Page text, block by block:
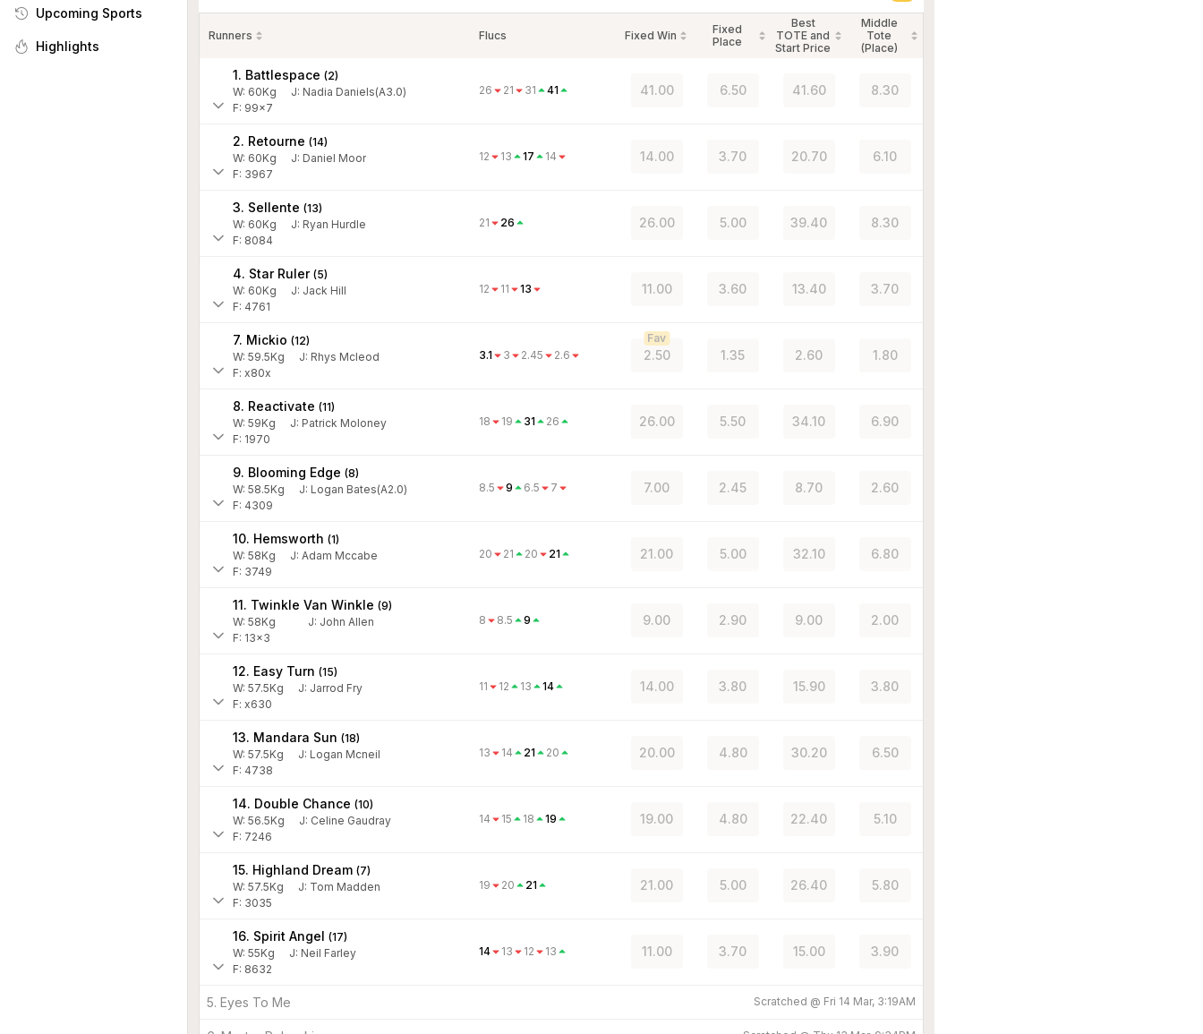
Upcoming Sports
Highlights
Runners Flucs Fixed Win
Fixed
Place
Best
TOTE and
Start Price
Middle
Tote
(Place)
1. Battlespace (2)
W: 60Kg J: Nadia Daniels(A3.0)
F: 99x7
26 21 31 41 41.00 6.50 41.60 8.30
2. Retourne (14)
W: 60Kg J: Daniel Moor
F: 3967
12 13 17 14 14.00 3.70 20.70 6.10
3. Sellente (13)
W: 60Kg J: Ryan Hurdle
F: 8084
21 26 26.00 5.00 39.40 8.30
4. Star Ruler (5)
W: 60Kg J: Jack Hill
F: 4761
12 11 13 11.00 3.60 13.40 3.70
7. Mickio (12)
W: 59.5Kg J: Rhys Mcleod
F: x80x
3.1 3 2.45 2.6 2.50
Fav
1.35 2.60 1.80
8. Reactivate (11)
W: 59Kg J: Patrick Moloney
F: 1970
18 19 31 26 26.00 5.50 34.10 6.90
9. Blooming Edge (8)
W: 58.5Kg J: Logan Bates(A2.0)
F: 4309
8.5 9 6.5 7 7.00 2.45 8.70 2.60
10. Hemsworth (1)
W: 58Kg J: Adam Mccabe
F: 3749
20 21 20 21 21.00 5.00 32.10 6.80
11. Twinkle Van Winkle (9)
W: 58Kg J: John Allen
F: 13x3
8 8.5 9 9.00 2.90 9.00 2.00
12. Easy Turn (15)
W: 57.5Kg J: Jarrod Fry
F: x630
11 12 13 14 14.00 3.80 15.90 3.80
13. Mandara Sun (18)
W: 57.5Kg J: Logan Mcneil
F: 4738
13 14 21 20 20.00 4.80 30.20 6.50
14. Double Chance (10)
W: 56.5Kg J: Celine Gaudray
F: 7246
14 15 18 19 19.00 4.80 22.40 5.10
15. Highland Dream (7)
W: 57.5Kg J: Tom Madden
F: 3035
19 20 21 21.00 5.00 26.40 5.80
16. Spirit Angel (17)
W: 55Kg J: Neil Farley
F: 8632
14 13 12 13 11.00 3.70 15.00 3.90
5. Eyes To Me Scratched @ Fri 14 Mar, 3:19AM